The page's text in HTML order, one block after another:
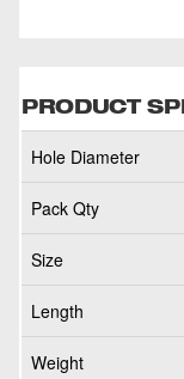
PRODUCT
Hole Diameter
Pack Qty
Size
Length
Weight